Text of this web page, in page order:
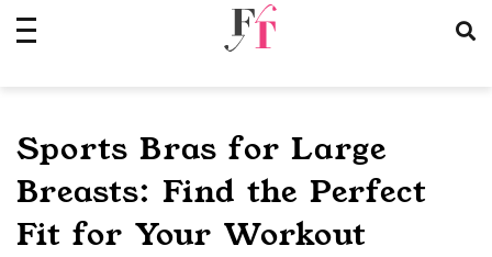
Sports Bras for Large
Breasts: Find the Perfect
Fit for Your Workout